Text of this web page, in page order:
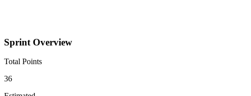
Sprint Overview
Total Points
36